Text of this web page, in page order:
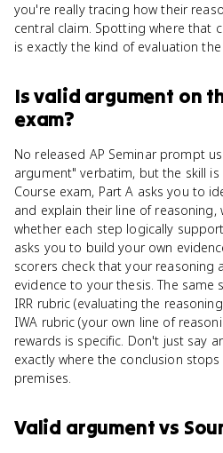
you're really tracing how their
central claim. Spotting where that
is exactly the kind of evaluation
Isvalid argument on
exam?
No released AP Seminar prompt
argument" verbatim, but the skill is
Course exam, Part A asks you to
and explain their line of reasoning,
whether each step logically
asks you to build your own
scorers check that your reasoning
evidence to your thesis. The same
IRR rubric (evaluating the
IWA rubric (your own line of
rewards is specific. Don't just say
exactly where the conclusion
premises.
Valid argumentvs